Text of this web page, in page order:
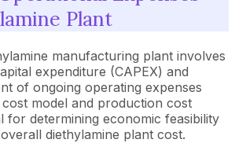
Plant
manufacturing plant involves
expenditure (CAPEX) and
of ongoing operating expenses
cost model and production cost
for determining economic feasibility
diethylamine plant cost.